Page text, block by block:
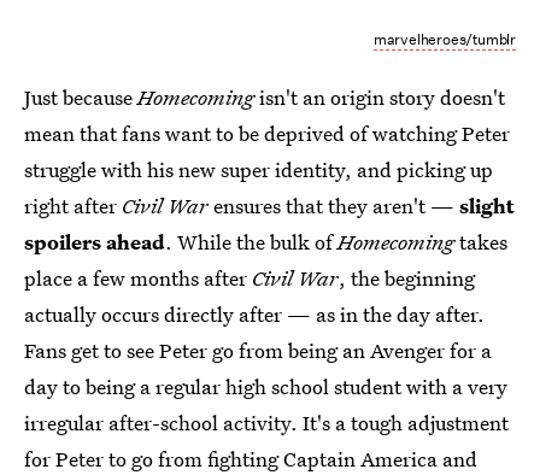
marvelheroes/tumblr
Just becauseHomecomingisn't an origin story doesn't
mean that fans want to be deprived of watching Peter
struggle with his new super identity, and picking up
right after Civil Warensures that they aren't — slight
spoilers ahead. While the bulk ofHomecomingtakes
place a few months after Civil War, the beginning
actually occurs directly after — as in the day after.
Fans get to see Peter go from being an Avenger for a
day to being a regular high school student with a very
irregular after-school activity. It's a tough adjustment
for Peter to go from fighting Captain America and